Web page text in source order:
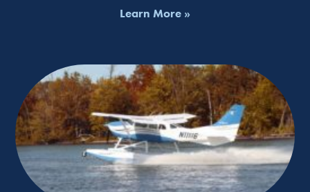
Learn More »